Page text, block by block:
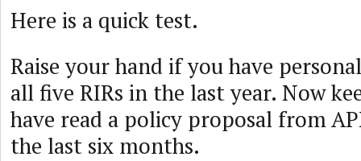
Here is a quick test.
Raise your hand if you have
all five RIRs in the last year. Now
have read a policy proposal from
the last six months.